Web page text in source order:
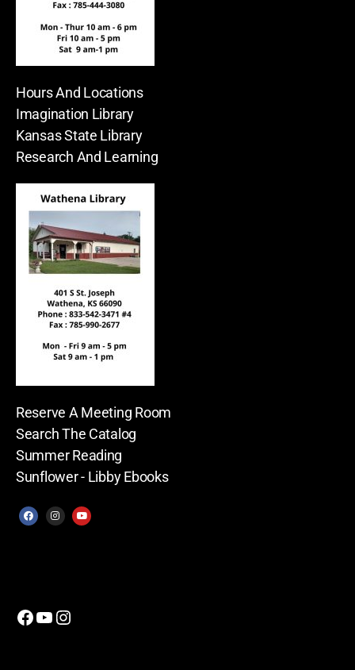
Hours And Locations
Imagination Library
Kansas State Library
Research And Learning
Reserve A Meeting Room
Search The Catalog
Summer Reading
Sunflower - Libby Ebooks